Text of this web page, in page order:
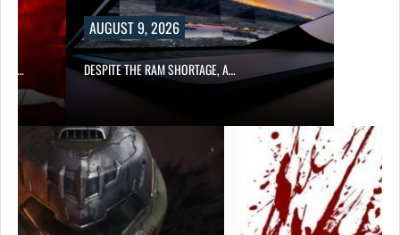
AUGUST 9, 2026
DESPITE THE RAM SHORTAGE, A…